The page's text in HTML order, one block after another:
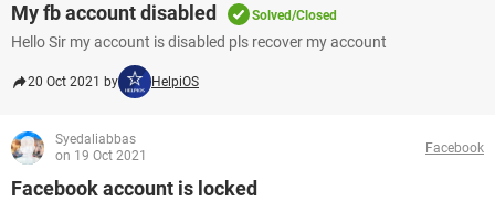
My fb account disabled Solved/Closed
Hello Sir my account is disabled pls recover my account
20 Oct 2021 by HelpiOS
Syedaliabbas
on 19 Oct 2021
Facebook
Facebook account is locked